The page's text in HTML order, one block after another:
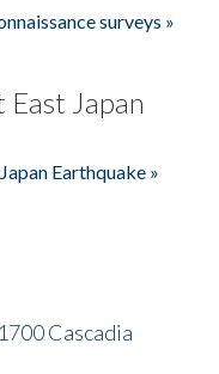
surveys »
Japan
Earthquake »
Cascadia